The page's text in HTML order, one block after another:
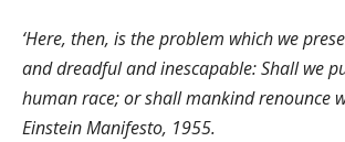
‘Here, then, is the problem which we
and dreadful and inescapable: Shall we
human race; or shall mankind renounce
Einstein Manifesto, 1955.